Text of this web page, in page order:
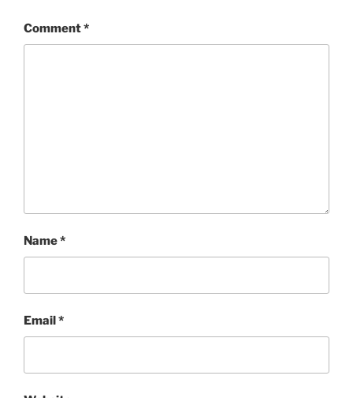
Comment*
Name*
Email*